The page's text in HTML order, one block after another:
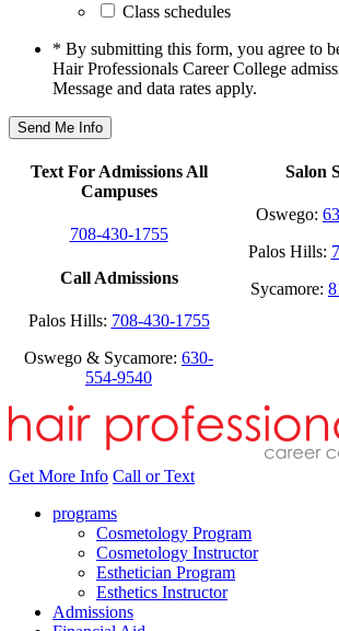
Class schedules
* By submitting this form, you agree to
Hair Professionals Career College
Message and data rates apply.
Text For Admissions All
Campuses
708-430-1755
Call Admissions
Palos Hills: 708-430-1755
Oswego & Sycamore: 630-
554-9540
Salon
Oswego:
Palos Hills:
Sycamore:
Get More Info Call or Text
programs
Cosmetology Program
Cosmetology Instructor
Esthetician Program
Esthetics Instructor
Admissions